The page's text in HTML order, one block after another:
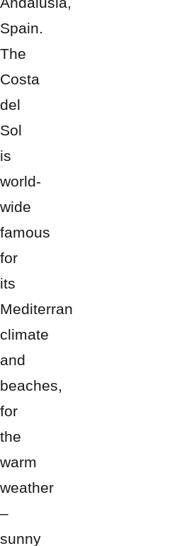
Spain.
The
Costa
del
Sol
is
world-
wide
famous
for
its
Mediterran
climate
and
beaches,
for
the
warm
weather
–
sunny